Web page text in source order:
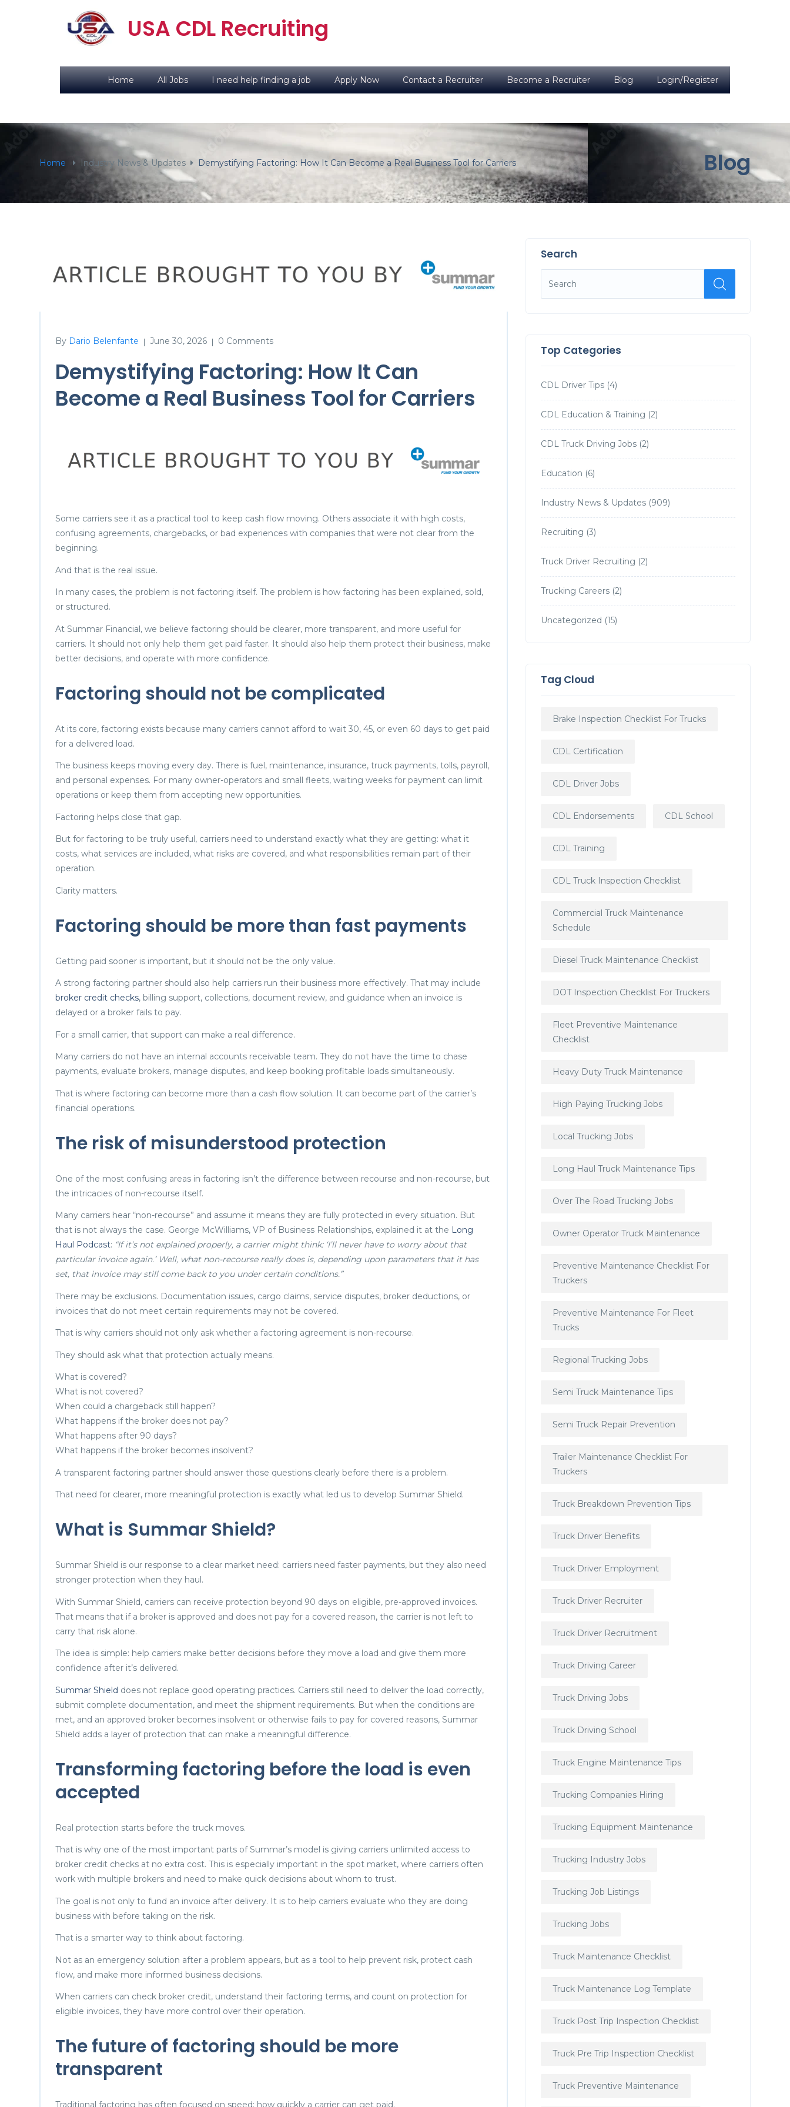
USA CDL Recruiting
Home All Jobs I need help finding a job Apply Now Contact a Recruiter Become a Recruiter Blog Login/Register
Home Industry News & Updates Demystifying Factoring: How It Can Become a Real Business Tool for Carriers Blog
By Dario Belenfante | June 30, 2026 | 0 Comments
Demystifying Factoring: How It Can
Become a Real Business Tool for Carriers
Some carriers see it as a practical tool to keep cash flow moving. Others associate it with high costs,
confusing agreements, chargebacks, or bad experiences with companies that were not clear from the
beginning.
And that is the real issue.
In many cases, the problem is not factoring itself. The problem is how factoring has been explained, sold,
or structured.
At Summar Financial, we believe factoring should be clearer, more transparent, and more useful for
carriers. It should not only help them get paid faster. It should also help them protect their business, make
better decisions, and operate with more confidence.
Factoring should not be complicated
At its core, factoring exists because many carriers cannot afford to wait 30, 45, or even 60 days to get paid
for a delivered load.
The business keeps moving every day. There is fuel, maintenance, insurance, truck payments, tolls, payroll,
and personal expenses. For many owner-operators and small fleets, waiting weeks for payment can limit
operations or keep them from accepting new opportunities.
Factoring helps close that gap.
But for factoring to be truly useful, carriers need to understand exactly what they are getting: what it
costs, what services are included, what risks are covered, and what responsibilities remain part of their
operation.
Clarity matters.
Factoring should be more than fast payments
Getting paid sooner is important, but it should not be the only value.
A strong factoring partner should also help carriers run their business more effectively. That may include
broker credit checks, billing support, collections, document review, and guidance when an invoice is
delayed or a broker fails to pay.
For a small carrier, that support can make a real difference.
Many carriers do not have an internal accounts receivable team. They do not have the time to chase
payments, evaluate brokers, manage disputes, and keep booking profitable loads simultaneously.
That is where factoring can become more than a cash flow solution. It can become part of the carrier’s
financial operations.
The risk of misunderstood protection
One of the most confusing areas in factoring isn’t the difference between recourse and non-recourse, but
the intricacies of non-recourse itself.
Many carriers hear “non-recourse” and assume it means they are fully protected in every situation. But
that is not always the case. George McWilliams, VP of Business Relationships, explained it at the Long
Haul Podcast: “If it’s not explained properly, a carrier might think: ‘I’ll never have to worry about that
particular invoice again.’ Well, what non-recourse really does is, depending upon parameters that it has
set, that invoice may still come back to you under certain conditions.”
There may be exclusions. Documentation issues, cargo claims, service disputes, broker deductions, or
invoices that do not meet certain requirements may not be covered.
That is why carriers should not only ask whether a factoring agreement is non-recourse.
They should ask what that protection actually means.
What is covered?
What is not covered?
When could a chargeback still happen?
What happens if the broker does not pay?
What happens after 90 days?
What happens if the broker becomes insolvent?
A transparent factoring partner should answer those questions clearly before there is a problem.
That need for clearer, more meaningful protection is exactly what led us to develop Summar Shield.
What is Summar Shield?
Summar Shield is our response to a clear market need: carriers need faster payments, but they also need
stronger protection when they haul.
With Summar Shield, carriers can receive protection beyond 90 days on eligible, pre-approved invoices.
That means that if a broker is approved and does not pay for a covered reason, the carrier is not left to
carry that risk alone.
The idea is simple: help carriers make better decisions before they move a load and give them more
confidence after it’s delivered.
Summar Shield does not replace good operating practices. Carriers still need to deliver the load correctly,
submit complete documentation, and meet the shipment requirements. But when the conditions are
met, and an approved broker becomes insolvent or otherwise fails to pay for covered reasons, Summar
Shield adds a layer of protection that can make a meaningful difference.
Transforming factoring before the load is even
accepted
Real protection starts before the truck moves.
That is why one of the most important parts of Summar’s model is giving carriers unlimited access to
broker credit checks at no extra cost. This is especially important in the spot market, where carriers often
work with multiple brokers and need to make quick decisions about whom to trust.
The goal is not only to fund an invoice after delivery. It is to help carriers evaluate who they are doing
business with before taking on the risk.
That is a smarter way to think about factoring.
Not as an emergency solution after a problem appears, but as a tool to help prevent risk, protect cash
flow, and make more informed business decisions.
When carriers can check broker credit, understand their factoring terms, and count on protection for
eligible invoices, they have more control over their operation.
The future of factoring should be more
transparent
Traditional factoring has often focused on speed: how quickly a carrier can get paid.
Search
Top Categories
CDL Driver Tips(4)
CDL Education & Training (2)
CDL Truck Driving Jobs(2)
Education (6)
Industry News & Updates(909)
Recruiting (3)
Truck Driver Recruiting (2)
Trucking Careers(2)
Uncategorized (15)
Tag Cloud
Brake Inspection Checklist For Trucks
CDL Certification
CDL Driver Jobs
CDL Endorsements CDL School
CDL Training
CDL Truck Inspection Checklist
Commercial Truck Maintenance
Schedule
Diesel Truck Maintenance Checklist
DOT Inspection Checklist For Truckers
Fleet Preventive Maintenance
Checklist
Heavy Duty Truck Maintenance
High Paying Trucking Jobs
Local Trucking Jobs
Long Haul Truck Maintenance Tips
Over The Road Trucking Jobs
Owner Operator Truck Maintenance
Preventive Maintenance Checklist For
Truckers
Preventive Maintenance For Fleet
Trucks
Regional Trucking Jobs
Semi Truck Maintenance Tips
Semi Truck Repair Prevention
Trailer Maintenance Checklist For
Truckers
Truck Breakdown Prevention Tips
Truck Driver Benefits
Truck Driver Employment
Truck Driver Recruiter
Truck Driver Recruitment
Truck Driving Career
Truck Driving Jobs
Truck Driving School
Truck Engine Maintenance Tips
Trucking Companies Hiring
Trucking Equipment Maintenance
Trucking Industry Jobs
Trucking Job Listings
Trucking Jobs
Truck Maintenance Checklist
Truck Maintenance Log Template
Truck Post Trip Inspection Checklist
Truck Pre Trip Inspection Checklist
Truck Preventive Maintenance